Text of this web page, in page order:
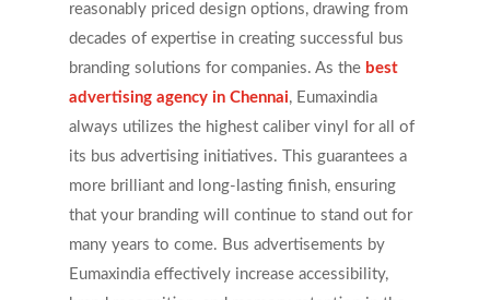
reasonably priced design options, drawing from
decades of expertise in creating successful bus
branding solutions for companies. As the best
advertising agency in Chennai, Eumaxindia
always utilizes the highest caliber vinyl for all of
its bus advertising initiatives. This guarantees a
more brilliant and long-lasting finish, ensuring
that your branding will continue to stand out for
many years to come. Bus advertisements by
Eumaxindia effectively increase accessibility,